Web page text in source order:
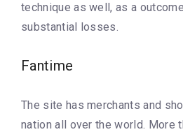
technique as well, as a
substantial losses.
Fantime
The site has merchants and
nation all over the world. More